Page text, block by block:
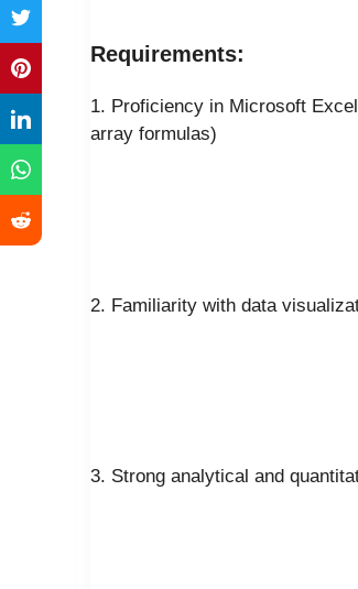
Requirements:
1. Proficiency in Microsoft
array formulas)
2. Familiarity with data
3. Strong analytical and